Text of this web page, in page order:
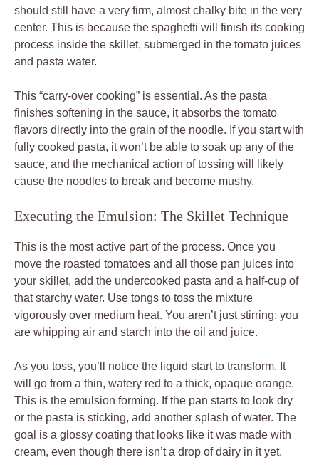
should still have a very firm, almost chalky bite in the very
center. This is because the spaghetti will finish its cooking
process inside the skillet, submerged in the tomato juices
and pasta water.
This “carry-over cooking” is essential. As the pasta
finishes softening in the sauce, it absorbs the tomato
flavors directly into the grain of the noodle. If you start with
fully cooked pasta, it won’t be able to soak up any of the
sauce, and the mechanical action of tossing will likely
cause the noodles to break and become mushy.
Executing the Emulsion: The Skillet Technique
This is the most active part of the process. Once you
move the roasted tomatoes and all those pan juices into
your skillet, add the undercooked pasta and a half-cup of
that starchy water. Use tongs to toss the mixture
vigorously over medium heat. You aren’t just stirring; you
are whipping air and starch into the oil and juice.
As you toss, you’ll notice the liquid start to transform. It
will go from a thin, watery red to a thick, opaque orange.
This is the emulsion forming. If the pan starts to look dry
or the pasta is sticking, add another splash of water. The
goal is a glossy coating that looks like it was made with
cream, even though there isn’t a drop of dairy in it yet.